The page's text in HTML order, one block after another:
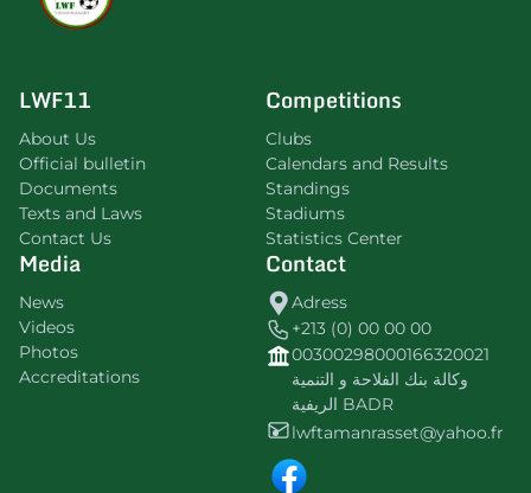
LWF11
About Us
Official bulletin
Documents
Texts and Laws
Contact Us
Competitions
Clubs
Calendars and Results
Standings
Stadiums
Statistics Center
Media
News
Videos
Photos
Accreditations
Contact
Adress
+213 (0) 00 00 00
00300298000166320021
وكالة بنك الفلاحة و التنمية
الريفية BADR
lwftamanrasset@yahoo.fr